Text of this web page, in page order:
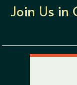
Join Us in